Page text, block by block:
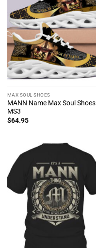
MAX SOUL SHOES
MANN Name Max Soul Shoes
MS3
$64.95